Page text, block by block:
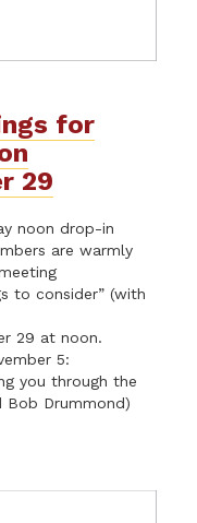
for
29
noon drop-in
are warmly
to consider” (with
29 at noon.
5:
you through the
Bob Drummond)